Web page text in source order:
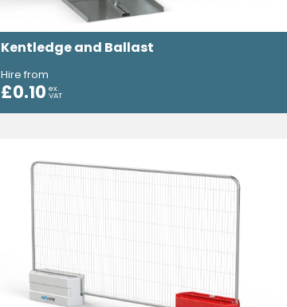
Kentledge and Ballast
Hire from
£0.10 ex.
VAT